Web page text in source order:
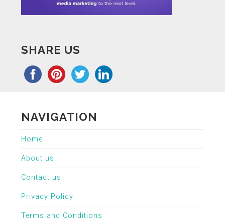
SHARE US
NAVIGATION
Home
About us
Contact us
Privacy Policy
Terms and Conditions